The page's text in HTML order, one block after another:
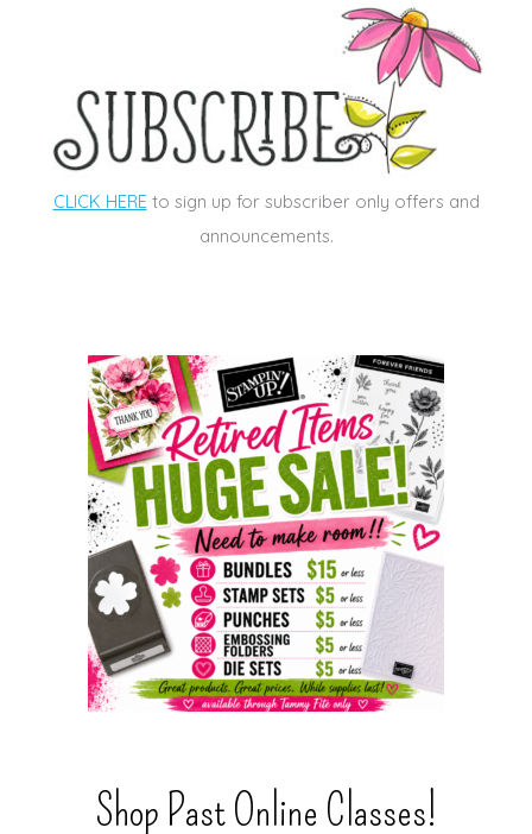
CLICK HEREto sign up for subscriber only offers and
announcements.
Shop Past Online Classes!